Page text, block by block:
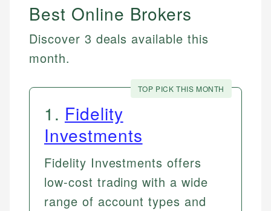
Best Online Brokers
Discover 3 deals available this
month.
TOP PICK THIS MONTH
1 . Fidelity
Investments
Fidelity Investments offers
low-cost trading with a wide
range of account types and